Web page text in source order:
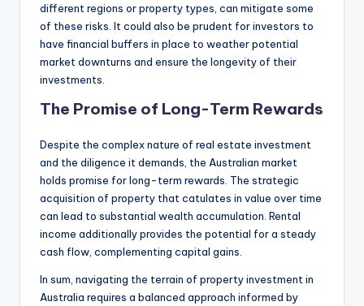
different regions or property types, can mitigate some
of these risks. It could also be prudent for investors to
have financial buffers in place to weather potential
market downturns and ensure the longevity of their
investments.
The Promise of Long-Term Rewards
Despite the complex nature of real estate investment
and the diligence it demands, the Australian market
holds promise for long-term rewards. The strategic
acquisition of property that catulates in value over time
can lead to substantial wealth accumulation. Rental
income additionally provides the potential for a steady
cash flow, complementing capital gains.
In sum, navigating the terrain of property investment in
Australia requires a balanced approach informed by